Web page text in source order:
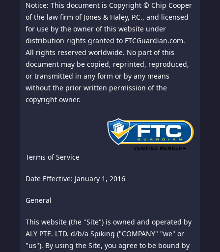
Notice: This document is Copyright © Chip Cooper
of the law firm of Jones & Haley, P.C., and licensed
for use by the owner of this website under
distribution rights granted to FTCGuardian.com.
All rights reserved worldwide. No part of this
document may be copied, reprinted, reproduced,
or transmitted in any form or by any means
without the prior written permission of the
copyright owner.
Terms of Service
Date Effective: January 1, 2016
General
This website (the "Site") is owned and operated by
ALY PTE. LTD. d/b/a Spiking ("COMPANY" "we" or
"us"). By using the Site, you agree to be bound by